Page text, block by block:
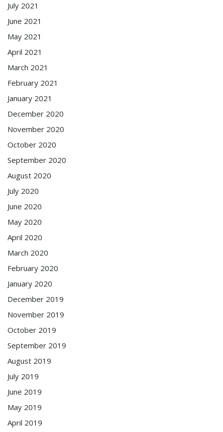
July 2021
June 2021
May 2021
April 2021
March 2021
February 2021
January 2021
December 2020
November 2020
October 2020
September 2020
August 2020
July 2020
June 2020
May 2020
April 2020
March 2020
February 2020
January 2020
December 2019
November 2019
October 2019
September 2019
August 2019
July 2019
June 2019
May 2019
April 2019